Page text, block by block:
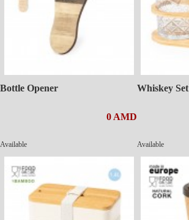
Bottle Opener
0 AMD
Available
Whiskey Set
Available